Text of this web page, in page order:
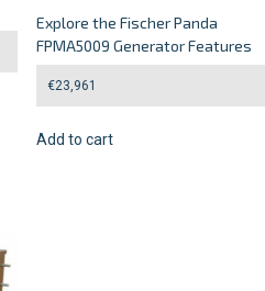
Explore the Fischer Panda
FPMA5009 Generator Features
€23,961
Add to cart